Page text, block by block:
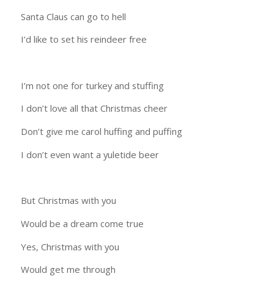
Santa Claus can go to hell
I’d like to set his reindeer free
I’m not one for turkey and stuffing
I don’t love all that Christmas cheer
Don’t give me carol huffing and puffing
I don’t even want a yuletide beer
But Christmas with you
Would be a dream come true
Yes, Christmas with you
Would get me through